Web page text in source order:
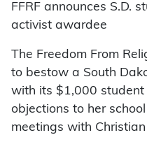
FFRF announces S.D.
activist awardee
The Freedom From
to bestow a South
with its $1,000
objections to her
meetings with